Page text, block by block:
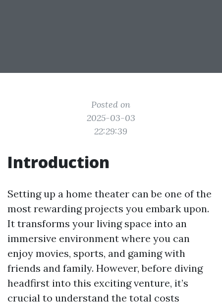
Posted on
2025-03-03
22:29:39
Introduction
Setting up a home theater can be one of the
most rewarding projects you embark upon.
It transforms your living space into an
immersive environment where you can
enjoy movies, sports, and gaming with
friends and family. However, before diving
headfirst into this exciting venture, it’s
crucial to understand the total costs